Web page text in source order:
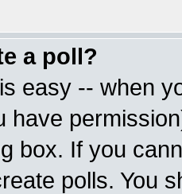
a poll?
easy -- when
have
box. If you
polls. You